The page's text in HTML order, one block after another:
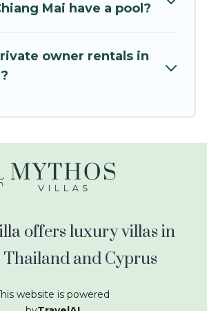
cabins, villas, family
and more to accommodate
Mai have a pool?
owner rentals in
offers luxury villas in
Thailand and Cyprus
website is powered